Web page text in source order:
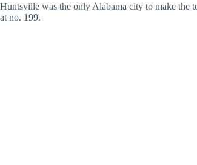
Huntsville was the only Alabama city to make the
at no. 199.